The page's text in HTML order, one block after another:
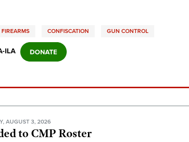
CONFISCATION GUN CONTROL
ILA
AUGUST 3, 2026
to CMP Roster